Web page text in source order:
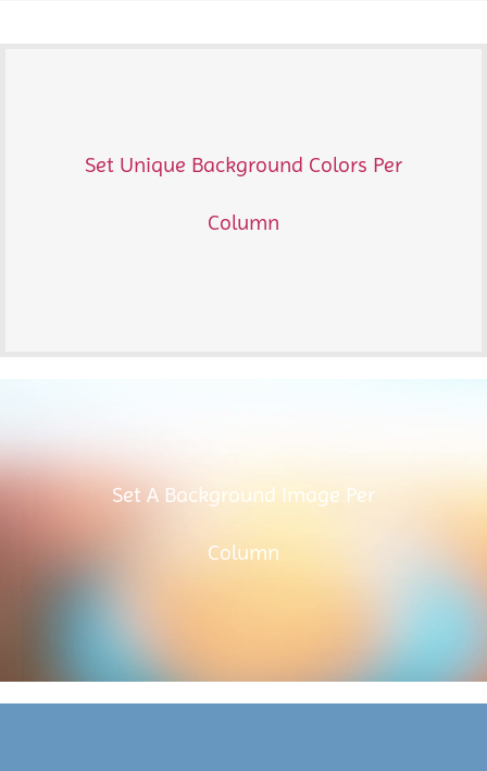
Set Unique Background Colors Per
Column
Set A Background Image Per
Column